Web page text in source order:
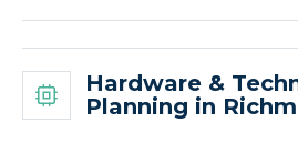
Hardware &
Planning in